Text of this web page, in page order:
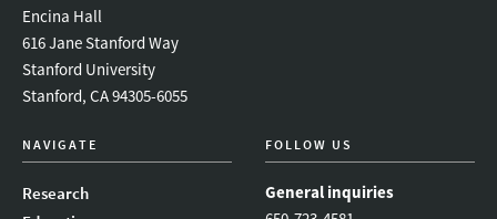
Encina Hall
616 Jane Stanford Way
Stanford University
Stanford, CA 94305-6055
NAVIGATE
Research
FOLLOW US
General inquiries